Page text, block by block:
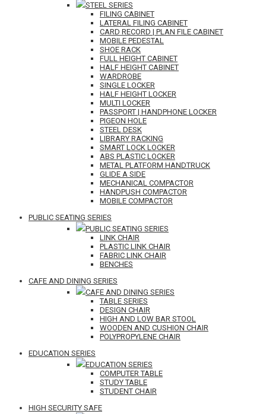
STEEL SERIES
FILING CABINET
LATERAL FILING CABINET
CARD RECORD | PLAN FILE CABINET
MOBILE PEDESTAL
SHOE RACK
FULL HEIGHT CABINET
HALF HEIGHT CABINET
WARDROBE
SINGLE LOCKER
HALF HEIGHT LOCKER
MULTI LOCKER
PASSPORT | HANDPHONE LOCKER
PIGEON HOLE
STEEL DESK
LIBRARY RACKING
SMART LOCK LOCKER
ABS PLASTIC LOCKER
METAL PLATFORM HANDTRUCK
GLIDE A SIDE
MECHANICAL COMPACTOR
HANDPUSH COMPACTOR
MOBILE COMPACTOR
PUBLIC SEATING SERIES
PUBLIC SEATING SERIES
LINK CHAIR
PLASTIC LINK CHAIR
FABRIC LINK CHAIR
BENCHES
CAFE AND DINING SERIES
CAFE AND DINING SERIES
TABLE SERIES
DESIGN CHAIR
HIGH AND LOW BAR STOOL
WOODEN AND CUSHION CHAIR
POLYPROPYLENE CHAIR
EDUCATION SERIES
EDUCATION SERIES
COMPUTER TABLE
STUDY TABLE
STUDENT CHAIR
HIGH SECURITY SAFE